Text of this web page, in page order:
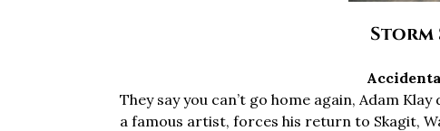
Storm
They say you can’t go home again, Adam
a famous artist, forces his return to Skagit,